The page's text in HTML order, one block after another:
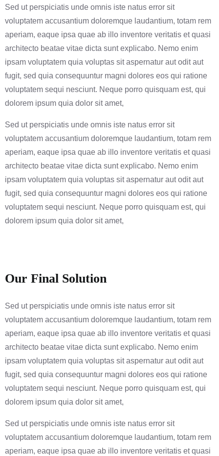
Sed ut perspiciatis unde omnis iste natus error sit
voluptatem accusantium doloremque laudantium, totam rem
aperiam, eaque ipsa quae ab illo inventore veritatis et quasi
architecto beatae vitae dicta sunt explicabo. Nemo enim
ipsam voluptatem quia voluptas sit aspernatur aut odit aut
fugit, sed quia consequuntur magni dolores eos qui ratione
voluptatem sequi nesciunt. Neque porro quisquam est, qui
dolorem ipsum quia dolor sit amet,
Sed ut perspiciatis unde omnis iste natus error sit
voluptatem accusantium doloremque laudantium, totam rem
aperiam, eaque ipsa quae ab illo inventore veritatis et quasi
architecto beatae vitae dicta sunt explicabo. Nemo enim
ipsam voluptatem quia voluptas sit aspernatur aut odit aut
fugit, sed quia consequuntur magni dolores eos qui ratione
voluptatem sequi nesciunt. Neque porro quisquam est, qui
dolorem ipsum quia dolor sit amet,
Our Final Solution
Sed ut perspiciatis unde omnis iste natus error sit
voluptatem accusantium doloremque laudantium, totam rem
aperiam, eaque ipsa quae ab illo inventore veritatis et quasi
architecto beatae vitae dicta sunt explicabo. Nemo enim
ipsam voluptatem quia voluptas sit aspernatur aut odit aut
fugit, sed quia consequuntur magni dolores eos qui ratione
voluptatem sequi nesciunt. Neque porro quisquam est, qui
dolorem ipsum quia dolor sit amet,
Sed ut perspiciatis unde omnis iste natus error sit
voluptatem accusantium doloremque laudantium, totam rem
aperiam, eaque ipsa quae ab illo inventore veritatis et quasi